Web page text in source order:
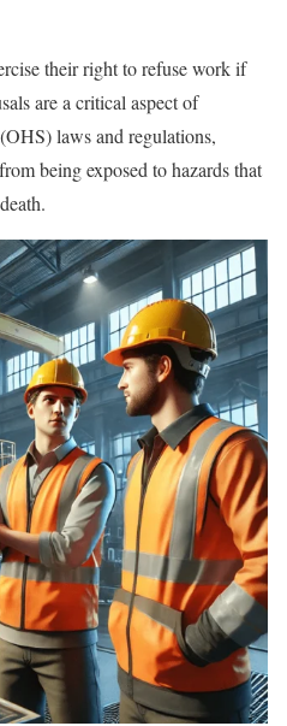
their right to refuse work if
are a critical aspect of
laws and regulations,
being exposed to hazards that